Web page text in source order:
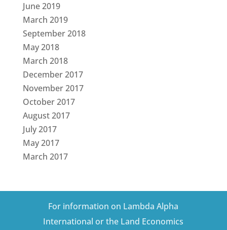
June 2019
March 2019
September 2018
May 2018
March 2018
December 2017
November 2017
October 2017
August 2017
July 2017
May 2017
March 2017
For information on Lambda Alpha
International or the Land Economics